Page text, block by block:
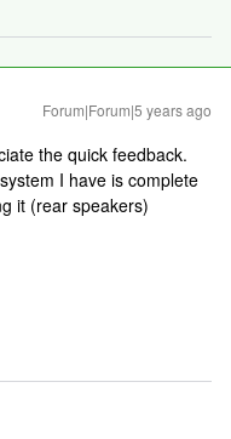
Forum|Forum|5 years ago
the quick feedback.
I have is complete
it (rear speakers)